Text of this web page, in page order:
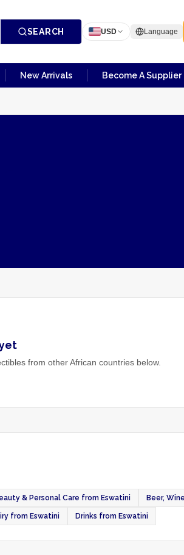
SEARCH USD Language
New Arrivals Become A Supplier
from other African countries below.
& Personal Care from Eswatini Beer,
from Eswatini Drinks from Eswatini